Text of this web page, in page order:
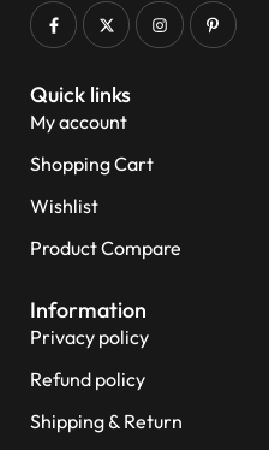
Quick links
My account
Shopping Cart
Wishlist
Product Compare
Information
Privacy policy
Refund policy
Shipping & Return